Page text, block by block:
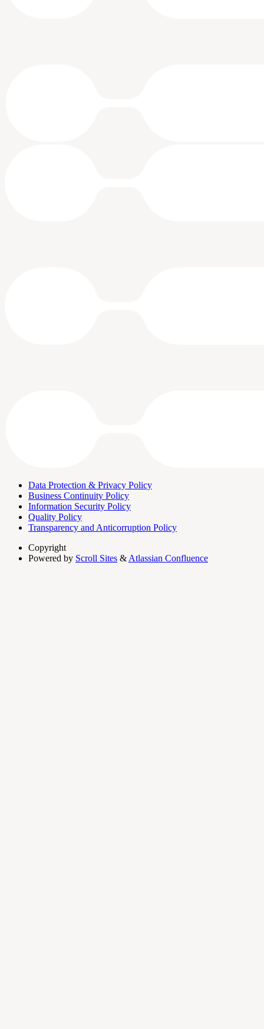
Data Protection & Privacy Policy
Business Continuity Policy
Information Security Policy
Quality Policy
Transparency and Anticorruption Policy
Copyright
Powered by Scroll Sites & Atlassian Confluence